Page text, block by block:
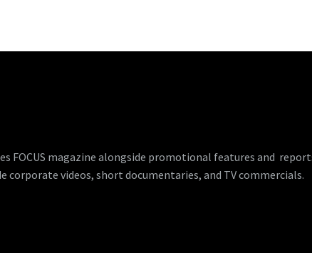
FOCUS magazine alongside promotional features and
corporate videos, short documentaries, and TV commercials.